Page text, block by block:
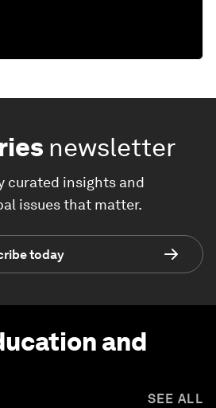
newsletter
curated insights and
issues that matter.
today
and
SEE ALL